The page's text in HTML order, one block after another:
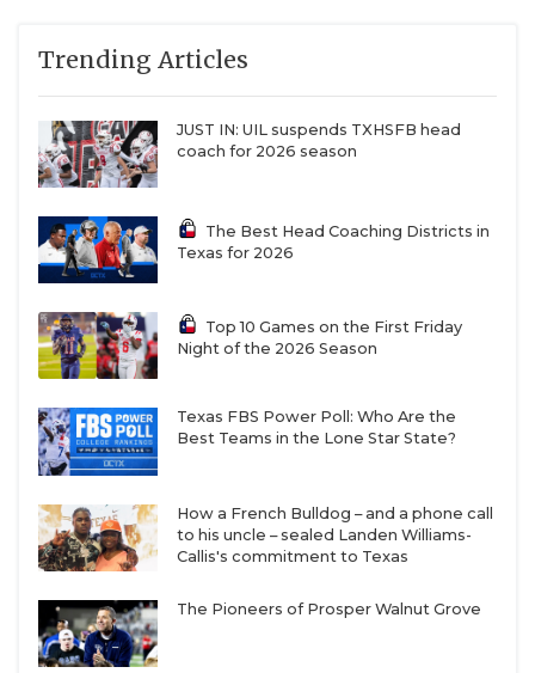
Trending Articles
JUST IN: UIL suspends TXHSFB head
coach for 2026 season
The Best Head Coaching Districts in
Texas for 2026
Top 10 Games on the First Friday
Night of the 2026 Season
Texas FBS Power Poll: Who Are the
Best Teams in the Lone Star State?
How a French Bulldog – and a phone call
to his uncle – sealed Landen Williams-
Callis's commitment to Texas
The Pioneers of Prosper Walnut Grove